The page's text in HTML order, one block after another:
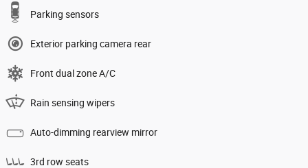
Parking sensors
Exterior parking camera rear
Front dual zone A/C
Rain sensing wipers
Auto-dimming rearview mirror
3rd row seats